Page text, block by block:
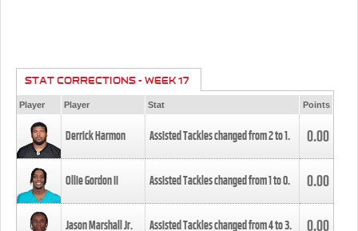
STAT CORRECTIONS - WEEK 17
Player Player Stat Points
Derrick Harmon Assisted Tackles changed from2to1. 0.00
Ollie Gordon II Assisted Tackles changed from1to0. 0.00
Jason Marshall Jr. Assisted Tackles changed from4to3. 0.00